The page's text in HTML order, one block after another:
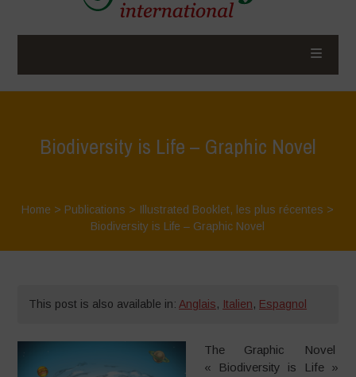
Biodiversity is Life – Graphic Novel
Home > Publications > Illustrated Booklet, les plus récentes >
Biodiversity is Life – Graphic Novel
This post is also available in: Anglais, Italien, Espagnol
The Graphic Novel
« Biodiversity is Life »